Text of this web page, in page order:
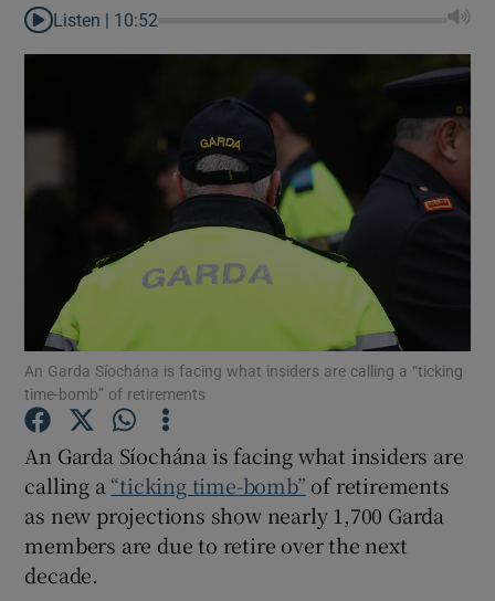
Show Gaeilge sub sections
Show History sub sections
Listen | 10:52
An Garda Síochána is facing what insiders are calling a “ticking
time-bomb” of retirements
An Garda Síochána is facing what insiders are
calling a “ticking time-bomb” of retirements
as new projections show nearly 1,700 Garda
members are due to retire over the next
decade.